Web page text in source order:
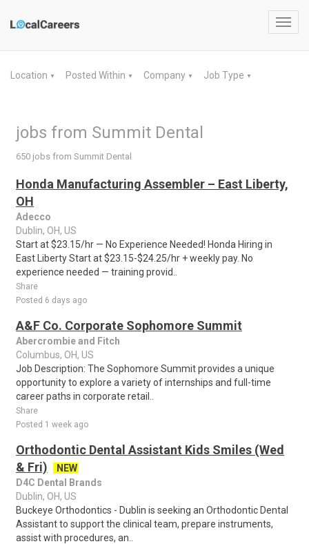
Location ▼ Posted Within ▼ Company ▼ Job Type ▼
jobs from Summit Dental
650 jobs from Summit Dental
Honda Manufacturing Assembler – East Liberty,
OH
Adecco
Dublin, OH, US
Start at $23.15/hr — No Experience Needed! Honda Hiring in
East Liberty Start at $23.15-$24.25/hr + weekly pay. No
experience needed — training provid..
Share
Posted 6 days ago
A&F Co. Corporate Sophomore Summit
Abercrombie and Fitch
Columbus, OH, US
Job Description: The Sophomore Summit provides a unique
opportunity to explore a variety of internships and full-time
career paths in corporate retail..
Share
Posted 1 week ago
Orthodontic Dental Assistant Kids Smiles (Wed
& Fri)
NEW
D4C Dental Brands
Dublin, OH, US
Buckeye Orthodontics - Dublin is seeking an Orthodontic Dental
Assistant to support the clinical team, prepare instruments,
assist with procedures, an..